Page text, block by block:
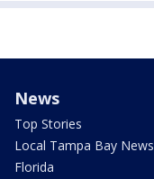
News
Top Stories
Local Tampa Bay News
Florida